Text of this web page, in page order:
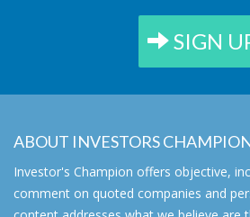
SIGN
ABOUT INVESTORS
Investor's Champion offers objective,
comment on quoted companies and